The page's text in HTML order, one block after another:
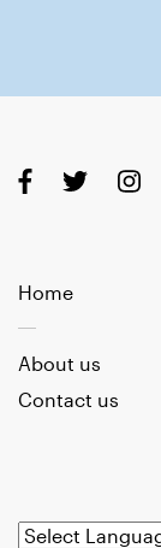
Home
About us
Contact us